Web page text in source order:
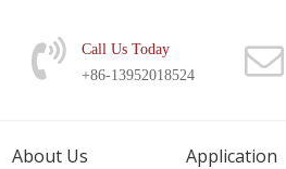
Call Us Today
+86-13952018524
About Us Application